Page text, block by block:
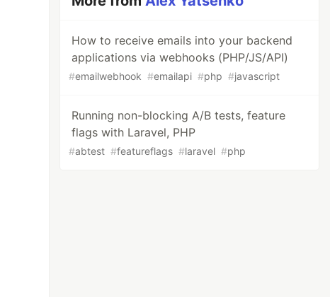
How to receive emails into your backend
applications via webhooks (PHP/JS/API)
#emailwebhook #emailapi #php #javascript
Running non-blocking A/B tests, feature
flags with Laravel, PHP
#abtest #featureflags #laravel #php